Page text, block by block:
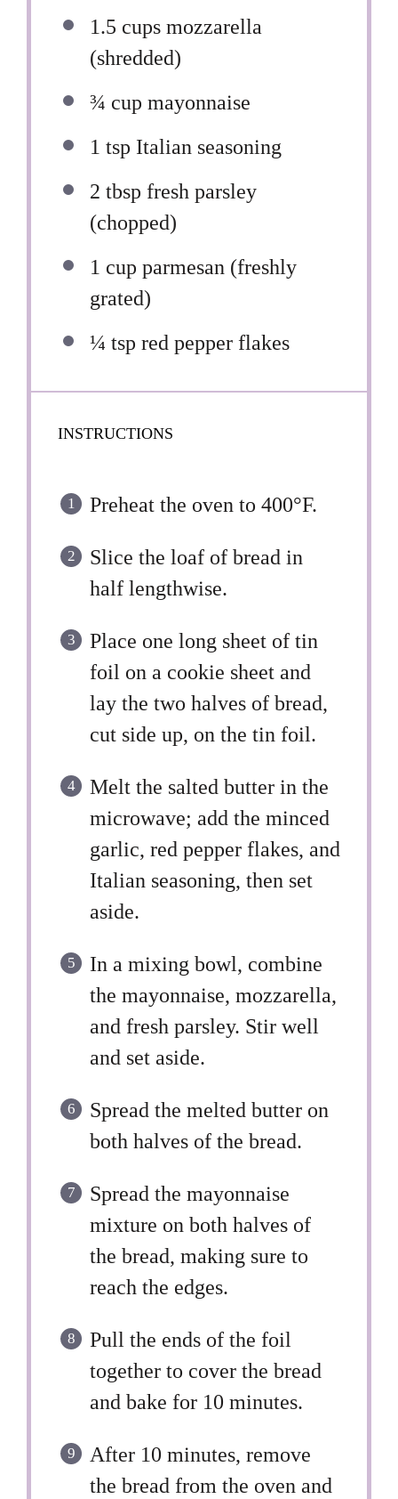
1.5 cups mozzarella
(shredded)
¾ cup mayonnaise
1 tsp Italian seasoning
2 tbsp fresh parsley
(chopped)
1 cup parmesan (freshly
grated)
¼ tsp red pepper flakes
INSTRUCTIONS
Preheat the oven to 400°F.
Slice the loaf of bread in
half lengthwise.
Place one long sheet of tin
foil on a cookie sheet and
lay the two halves of bread,
cut side up, on the tin foil.
Melt the salted butter in the
microwave; add the minced
garlic, red pepper flakes, and
Italian seasoning, then set
aside.
In a mixing bowl, combine
the mayonnaise, mozzarella,
and fresh parsley. Stir well
and set aside.
Spread the melted butter on
both halves of the bread.
Spread the mayonnaise
mixture on both halves of
the bread, making sure to
reach the edges.
Pull the ends of the foil
together to cover the bread
and bake for 10 minutes.
After 10 minutes, remove
the bread from the oven and